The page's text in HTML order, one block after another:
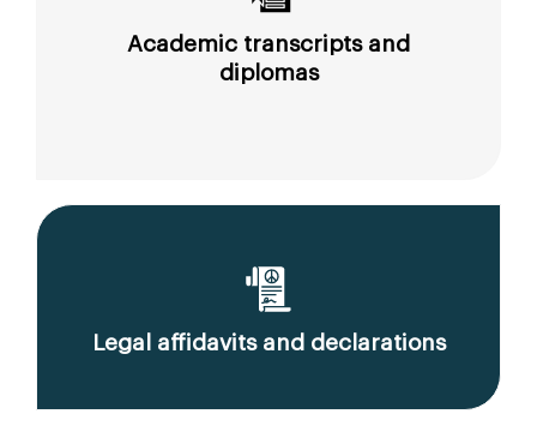
Academic transcripts and
diplomas
Legal affidavits and declarations